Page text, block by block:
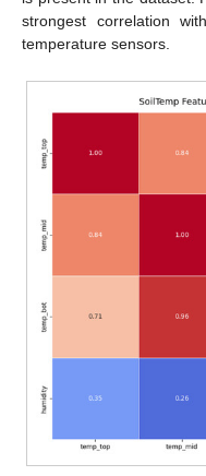
strongest correlation
temperature sensors.